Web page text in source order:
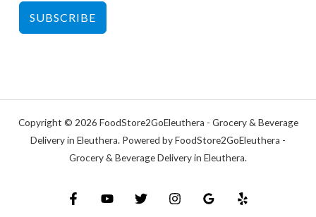
SUBSCRIBE
Copyright © 2026 FoodStore2GoEleuthera - Grocery & Beverage
Delivery in Eleuthera. Powered by FoodStore2GoEleuthera -
Grocery & Beverage Delivery in Eleuthera.